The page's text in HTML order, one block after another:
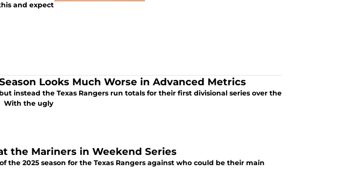
and expect
Looks Much Worse in Advanced Metrics
instead the Texas Rangers run totals for their first divisional series over the
With the ugly
the Mariners in Weekend Series
the 2025 season for the Texas Rangers against who could be their main